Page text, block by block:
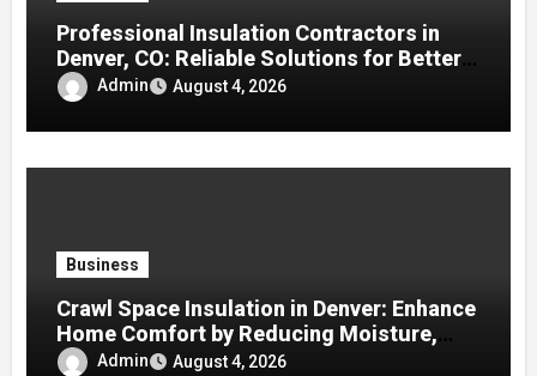
Professional Insulation Contractors in
Denver, CO: Reliable Solutions for Better
Indoor Comfort and Energy Efficiency
Admin August 4, 2026
Business
Crawl Space Insulation in Denver: Enhance
Home Comfort by Reducing Moisture,
Drafts, and Energy Loss
Admin August 4, 2026